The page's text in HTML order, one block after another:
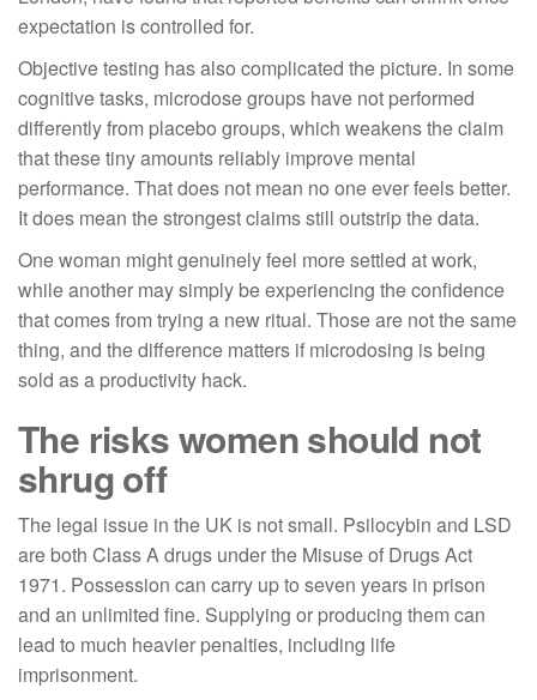
expectation is controlled for.
Objective testing has also complicated the picture. In some
cognitive tasks, microdose groups have not performed
differently from placebo groups, which weakens the claim
that these tiny amounts reliably improve mental
performance. That does not mean no one ever feels better.
It does mean the strongest claims still outstrip the data.
One woman might genuinely feel more settled at work,
while another may simply be experiencing the confidence
that comes from trying a new ritual. Those are not the same
thing, and the difference matters if microdosing is being
sold as a productivity hack.
The risks women should not
shrug off
The legal issue in the UK is not small. Psilocybin and LSD
are both Class A drugs under the Misuse of Drugs Act
1971. Possession can carry up to seven years in prison
and an unlimited fine. Supplying or producing them can
lead to much heavier penalties, including life
imprisonment.